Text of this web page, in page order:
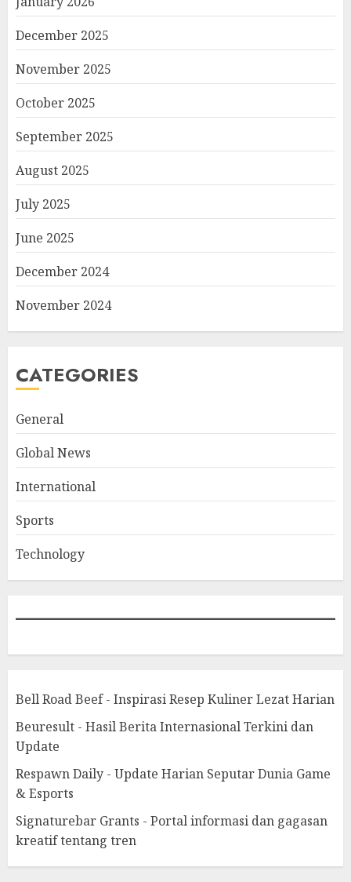
December 2025
November 2025
October 2025
September 2025
August 2025
July 2025
June 2025
December 2024
November 2024
CATEGORIES
General
Global News
International
Sports
Technology
Bell Road Beef - Inspirasi Resep Kuliner Lezat Harian
Beuresult - Hasil Berita Internasional Terkini dan
Update
Respawn Daily - Update Harian Seputar Dunia Game
& Esports
Signaturebar Grants - Portal informasi dan gagasan
kreatif tentang tren